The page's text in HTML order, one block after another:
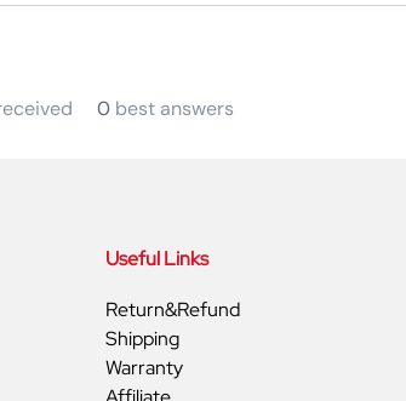
0 best answers
Useful Links
Return&Refund
Shipping
Warranty